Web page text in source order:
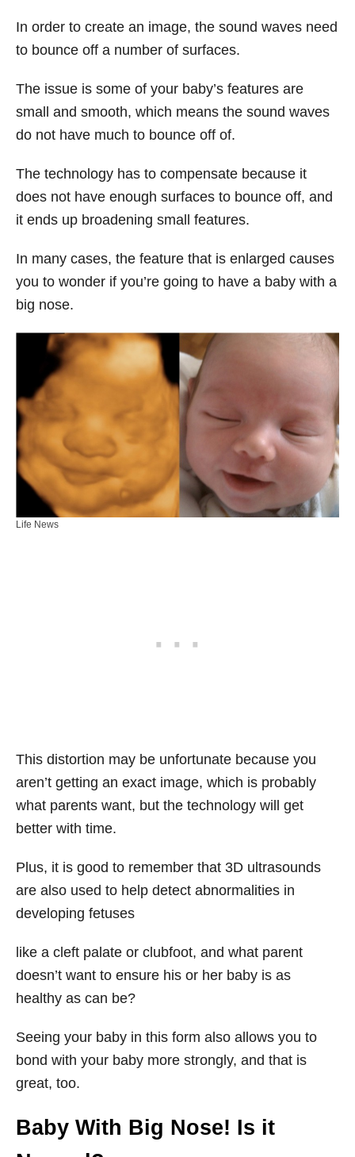
In order to create an image, the sound waves need
to bounce off a number of surfaces.
The issue is some of your baby’s features are
small and smooth, which means the sound waves
do not have much to bounce off of.
The technology has to compensate because it
does not have enough surfaces to bounce off, and
it ends up broadening small features.
In many cases, the feature that is enlarged causes
you to wonder if you’re going to have a baby with a
big nose.
Life News
This distortion may be unfortunate because you
aren’t getting an exact image, which is probably
what parents want, but the technology will get
better with time.
Plus, it is good to remember that 3D ultrasounds
are also used to help detect abnormalities in
developing fetuses
like a cleft palate or clubfoot, and what parent
doesn’t want to ensure his or her baby is as
healthy as can be?
Seeing your baby in this form also allows you to
bond with your baby more strongly, and that is
great, too.
Baby With Big Nose! Is it